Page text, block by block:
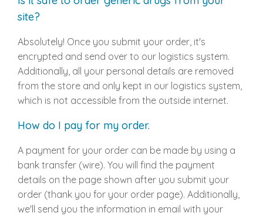
site?
Absolutely! Once you submit your order, it's
encrypted and send over to our logistics system.
Additionally, all your personal details are removed
from the store and only kept in our logistics system,
which is not accessible from the outside internet.
How do I pay for my order.
A payment for your order can be made by using a
bank transfer (wire). You will find the payment
details on the page shown after you submit your
order (thank you for your order page). Additionally,
we'll send you the information in email with your